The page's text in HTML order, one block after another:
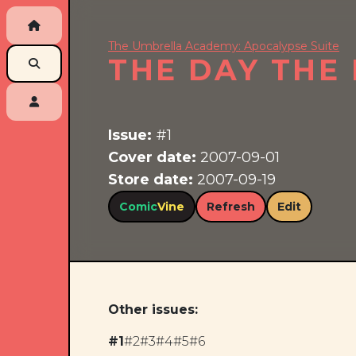
The Umbrella Academy: Apocalypse Suite
THE DAY THE
Issue: #1
Cover date: 2007-09-01
Store date: 2007-09-19
ComicVine Refresh Edit
Other issues:
#1#2#3#4#5#6